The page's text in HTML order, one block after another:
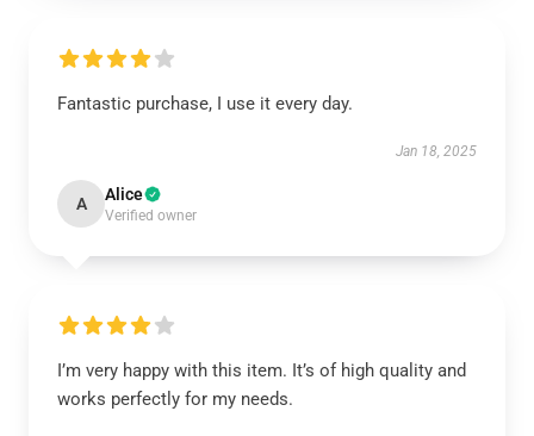
Fantastic purchase, I use it every day.
Jan 18, 2025
A Alice
Verified owner
I’m very happy with this item. It’s of high quality and
works perfectly for my needs.